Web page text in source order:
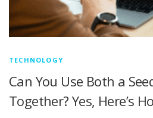
TECHNOLOGY
Can You Use Both a
Together? Yes, Here’s